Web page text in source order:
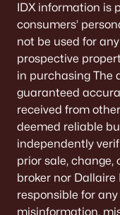
IDX information is
consumers’
not be used for
prospective
in purchasing The
guaranteed
received from
deemed reliable
independently
prior sale, change,
broker nor Dallaire
responsible for
misinformation,